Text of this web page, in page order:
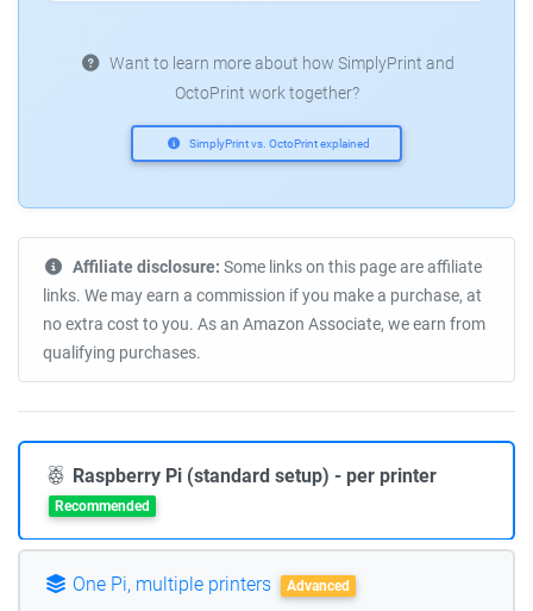
Want to learn more about how SimplyPrint and
OctoPrint work together?
SimplyPrint vs. OctoPrint explained
Affiliate disclosure: Some links on this page are affiliate
links. We may earn a commission if you make a purchase, at
no extra cost to you. As an Amazon Associate, we earn from
qualifying purchases.
Raspberry Pi (standard setup) - per printer
Recommended
One Pi, multiple printers Advanced